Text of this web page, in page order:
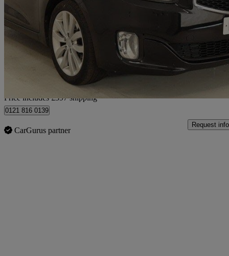
1.7 Crdi [139] 3 5dr 95,000 miles
£5,397 Good
Home delivery from Birmingham
Price includes £397 shipping
0121 816 0139
CarGurus partner
Request info